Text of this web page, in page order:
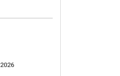
Readiness
Readiness
Readiness